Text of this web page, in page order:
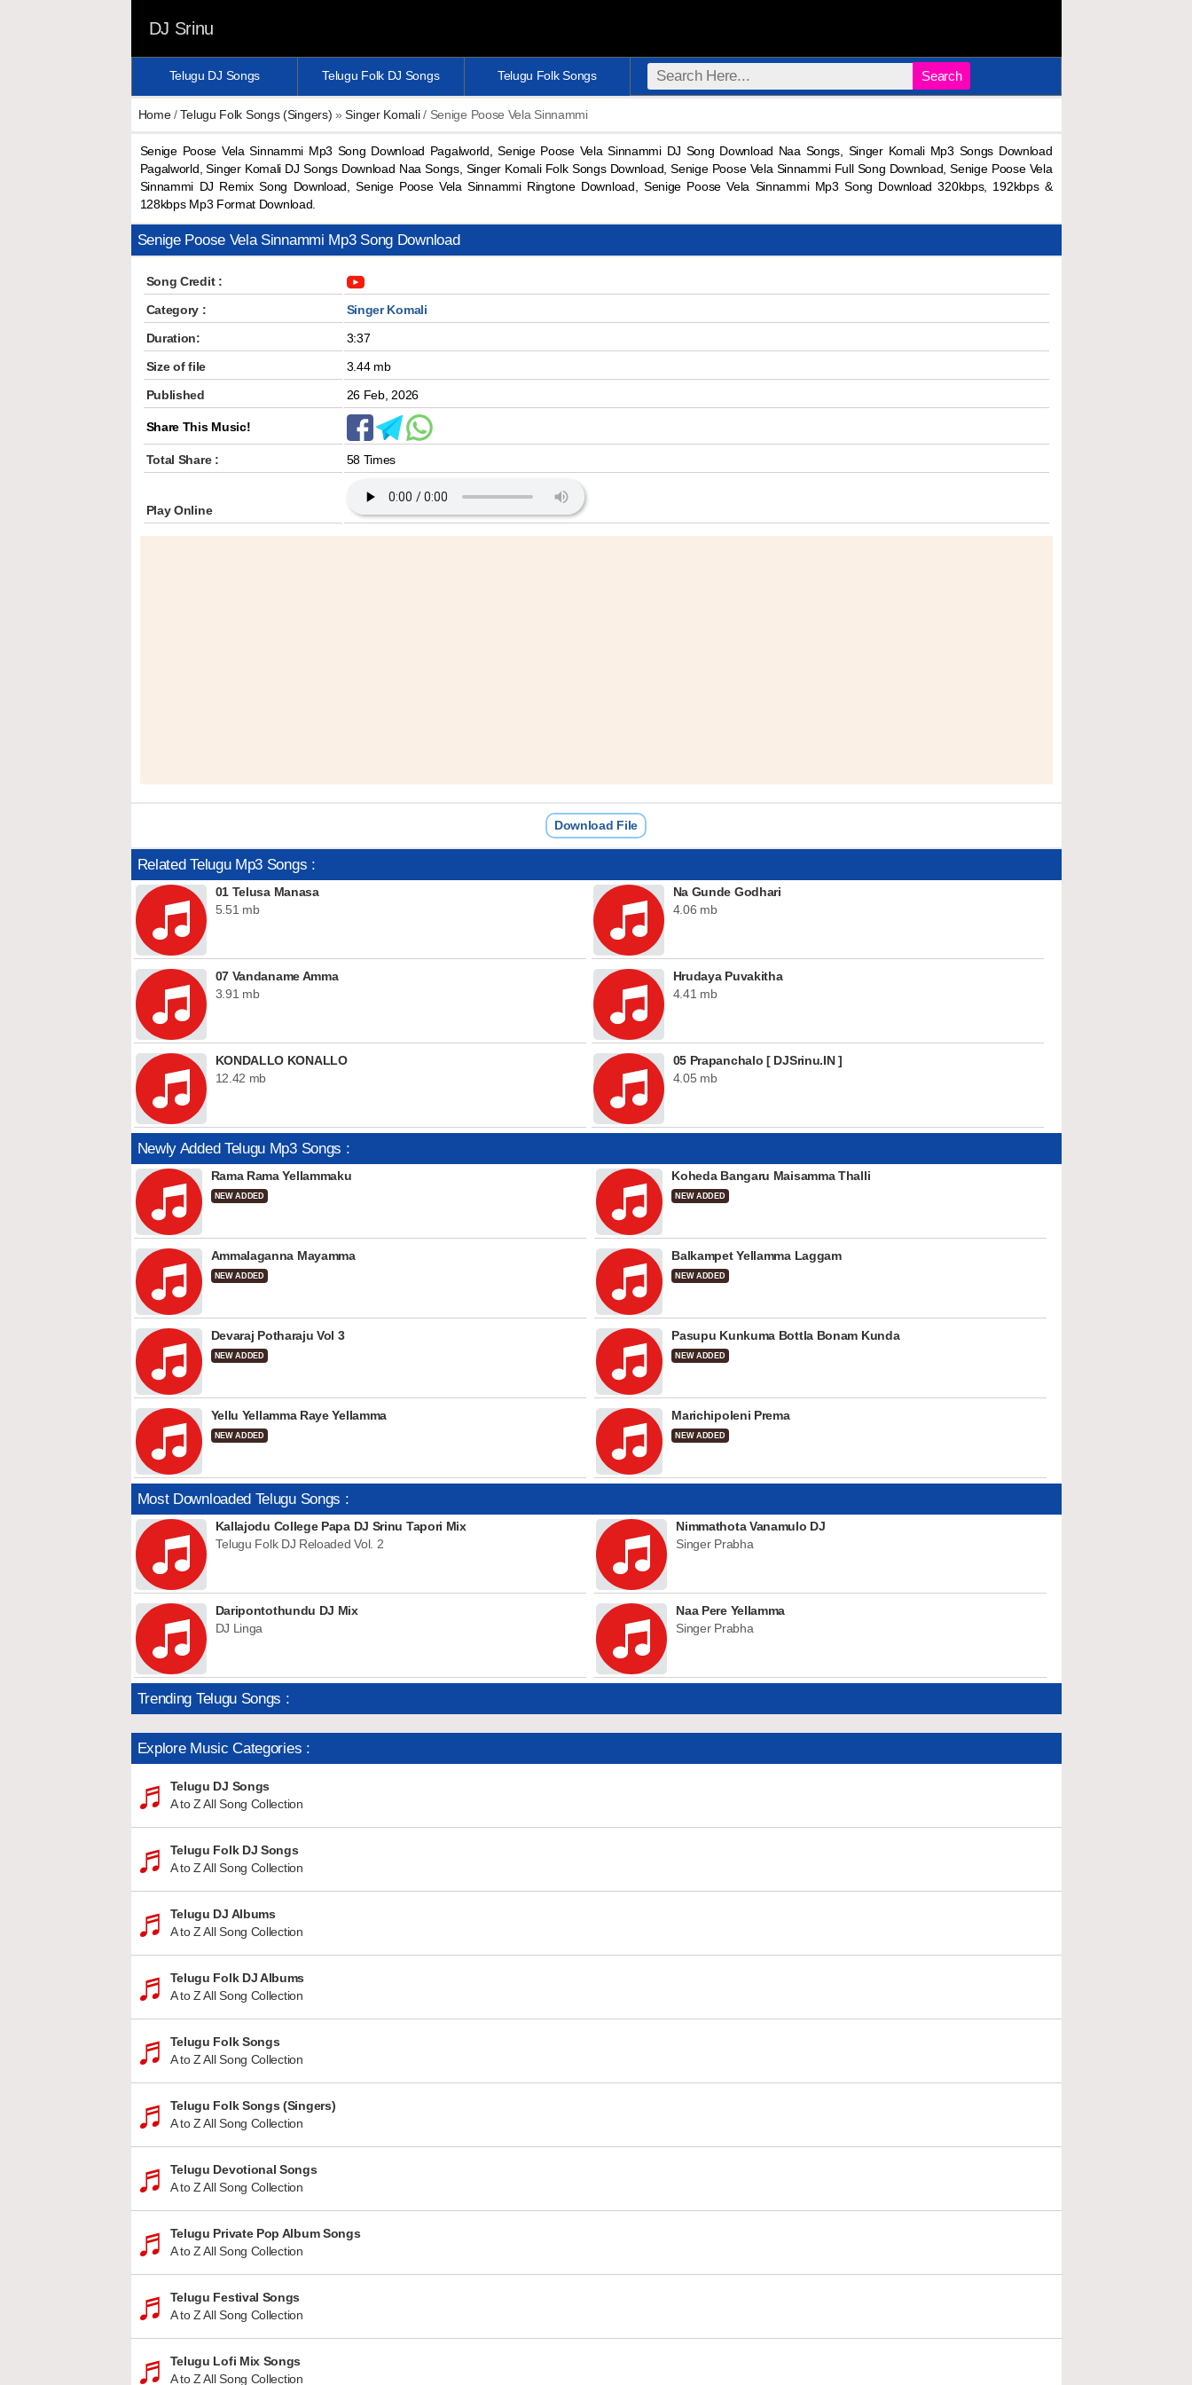
DJ Srinu
Telugu DJ Songs Telugu Folk DJ Songs Telugu Folk Songs Search
Home/Telugu Folk Songs (Singers) »Singer Komali/ Senige Poose Vela Sinnammi
Senige Poose Vela Sinnammi Mp3 Song Download Pagalworld, Senige Poose Vela Sinnammi DJ Song Download Naa Songs, Singer Komali Mp3 Songs Download
Pagalworld, Singer Komali DJ Songs Download Naa Songs, Singer Komali Folk Songs Download, Senige Poose Vela Sinnammi Full Song Download, Senige Poose Vela
Sinnammi DJ Remix Song Download, Senige Poose Vela Sinnammi Ringtone Download, Senige Poose Vela Sinnammi Mp3 Song Download 320kbps, 192kbps &
128kbps Mp3 Format Download.
Senige Poose Vela Sinnammi Mp3 Song Download
Song Credit :
Category :
Singer Komali
Duration:
3:37
Size of file
3.44 mb
Published
26 Feb, 2026
Share This Music!
Total Share : 58 Times
Play Online
Download File
Related Telugu Mp3 Songs :
01 Telusa Manasa
5.51 mb
Na Gunde Godhari
4.06 mb
07 Vandaname Amma
3.91 mb
Hrudaya Puvakitha
4.41 mb
KONDALLO KONALLO
12.42 mb
05 Prapanchalo [ DJSrinu.IN ]
4.05 mb
Newly Added Telugu Mp3 Songs :
Rama Rama Yellammaku
NEW ADDED
Koheda Bangaru Maisamma Thalli
NEW ADDED
Ammalaganna Mayamma
NEW ADDED
Balkampet Yellamma Laggam
NEW ADDED
Devaraj Potharaju Vol 3
NEW ADDED
Pasupu Kunkuma Bottla Bonam Kunda
NEW ADDED
Yellu Yellamma Raye Yellamma
NEW ADDED
Marichipoleni Prema
NEW ADDED
Most Downloaded Telugu Songs :
Kallajodu College Papa DJ Srinu Tapori Mix
Telugu Folk DJ Reloaded Vol. 2
Nimmathota Vanamulo DJ
Singer Prabha
Daripontothundu DJ Mix
DJ Linga
Naa Pere Yellamma
Singer Prabha
Trending Telugu Songs :
Explore Music Categories :
Telugu DJ Songs
A to Z All Song Collection
Telugu Folk DJ Songs
A to Z All Song Collection
Telugu DJ Albums
A to Z All Song Collection
Telugu Folk DJ Albums
A to Z All Song Collection
Telugu Folk Songs
A to Z All Song Collection
Telugu Folk Songs (Singers)
A to Z All Song Collection
Telugu Devotional Songs
A to Z All Song Collection
Telugu Private Pop Album Songs
A to Z All Song Collection
Telugu Festival Songs
A to Z All Song Collection
Telugu Lofi Mix Songs
A to Z All Song Collection